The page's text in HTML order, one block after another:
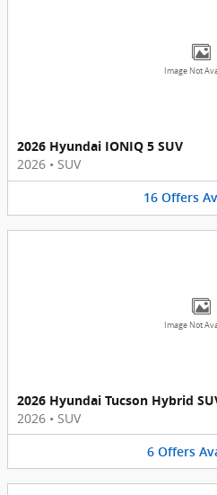
Image Not
2026 Hyundai IONIQ 5 SUV
2026 • SUV
16 Offers
Image Not
2026 Hyundai Tucson Hybrid
2026 • SUV
6 Offers